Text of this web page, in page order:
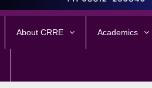
About CRRE Academics